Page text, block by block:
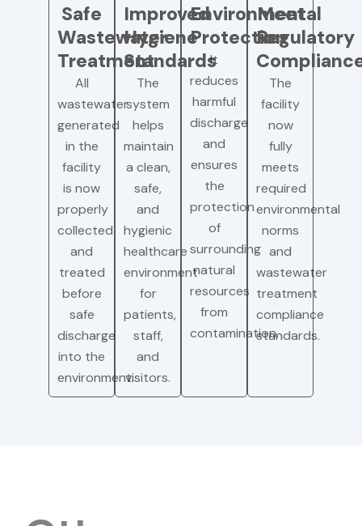
Safe
Wastewater
Treatment
All
wastewater
generated
in the
facility
is now
properly
collected
and
treated
before
safe
discharge
into the
environment.
Improved
Hygiene
Standards
The
system
helps
maintain
a clean,
safe,
and
hygienic
healthcare
environment
for
patients,
staff,
and
visitors.
Environmental
Protection
It
reduces
harmful
discharge
and
ensures
the
protection
of
surrounding
natural
resources
from
contamination.
Meet
Regulatory
The
facility
now
fully
meets
required
environmental
norms
and
wastewater
treatment
compliance
standards.